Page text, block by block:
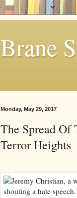
Brane
Monday, May 29, 2017
The Spread Of
Terror Heights